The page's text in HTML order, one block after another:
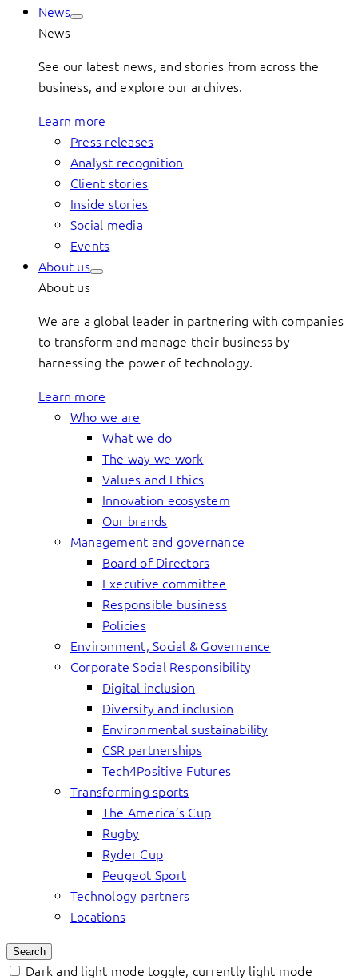
News
News
See our latest news, and stories from across the
business, and explore our archives.
Learn more
Press releases
Analyst recognition
Client stories
Inside stories
Social media
Events
About us
About us
We are a global leader in partnering with companies
to transform and manage their business by
harnessing the power of technology.
Learn more
Who we are
What we do
The way we work
Values and Ethics
Innovation ecosystem
Our brands
Management and governance
Board of Directors
Executive committee
Responsible business
Policies
Environment, Social & Governance
Corporate Social Responsibility
Digital inclusion
Diversity and inclusion
Environmental sustainability
CSR partnerships
Tech4Positive Futures
Transforming sports
The America’s Cup
Rugby
Ryder Cup
Peugeot Sport
Technology partners
Locations
Search
Dark and light mode toggle, currently light mode